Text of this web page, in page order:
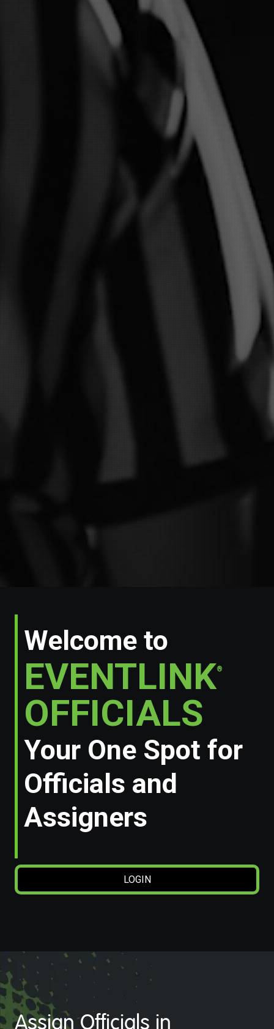
Welcome to
EVENTLINK®
OFFICIALS
Your One Spot for
Officials and
Assigners
LOGIN
Assign Officials in